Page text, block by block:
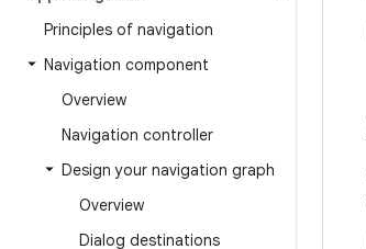
Principles of navigation
Navigation component
Overview
Navigation controller
Design your navigation graph
Overview
Dialog destinations